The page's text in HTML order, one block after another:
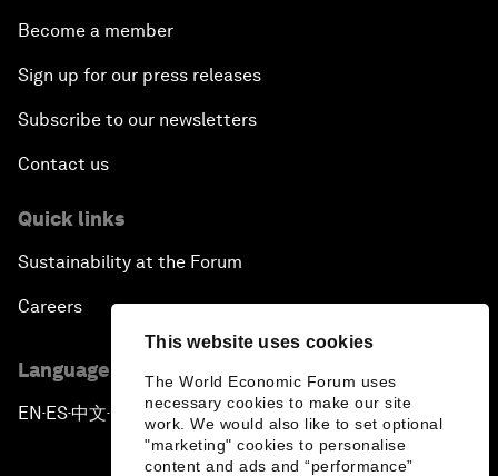
This website uses cookies
The World Economic Forum uses
necessary cookies to make our site
work. We would also like to set optional
"marketing" cookies to personalise
content and ads and “performance”
Become a member
Sign up for our press releases
Subscribe to our newsletters
Contact us
Quick links
Sustainability at the Forum
Careers
Language editions
EN ▪ ES▪中文▪ 日本語